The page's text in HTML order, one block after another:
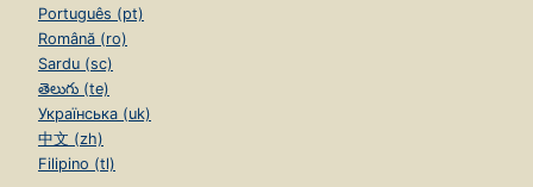
Português (pt)
Română (ro)
Sardu (sc)
తెలుగు (te)
Українська (uk)
中文 (zh)
Filipino (tl)